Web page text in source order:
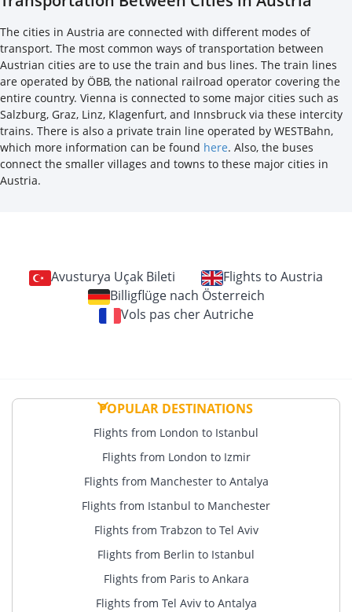
The cities in Austria are connected with different modes of
transport. The most common ways of transportation between
Austrian cities are to use the train and bus lines. The train lines
are operated by ÖBB, the national railroad operator covering the
entire country. Vienna is connected to some major cities such as
Salzburg, Graz, Linz, Klagenfurt, and Innsbruck via these intercity
trains. There is also a private train line operated by WESTBahn,
which more information can be found here. Also, the buses
connect the smaller villages and towns to these major cities in
Austria.
Avusturya Uçak Bileti
Flights to Austria
Billigflüge nach Österreich
Vols pas cher Autriche
POPULAR DESTINATIONS
Flights from London to Istanbul
Flights from London to Izmir
Flights from Manchester to Antalya
Flights from Istanbul to Manchester
Flights from Trabzon to Tel Aviv
Flights from Berlin to Istanbul
Flights from Paris to Ankara
Flights from Tel Aviv to Antalya